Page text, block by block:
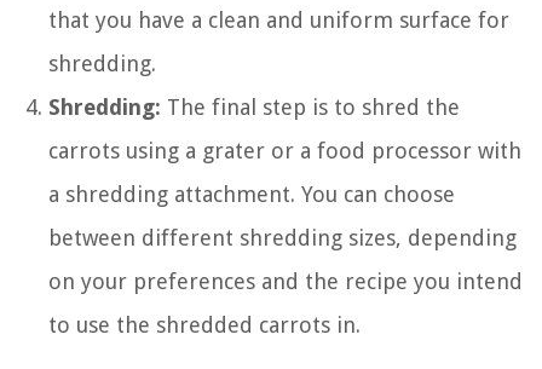
that you have a clean and uniform surface for
shredding.
Shredding: The final step is to shred the
carrots using a grater or a food processor with
a shredding attachment. You can choose
between different shredding sizes, depending
on your preferences and the recipe you intend
to use the shredded carrots in.